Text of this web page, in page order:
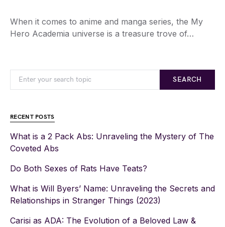
When it comes to anime and manga series, the My
Hero Academia universe is a treasure trove of…
SEARCH
RECENT POSTS
What is a 2 Pack Abs: Unraveling the Mystery of The
Coveted Abs
Do Both Sexes of Rats Have Teats?
What is Will Byers’ Name: Unraveling the Secrets and
Relationships in Stranger Things (2023)
Carisi as ADA: The Evolution of a Beloved Law &